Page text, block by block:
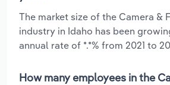
The market size of the Camera &
industry in Idaho has been
annual rate of *.*% from 2021 to
How many employees in the